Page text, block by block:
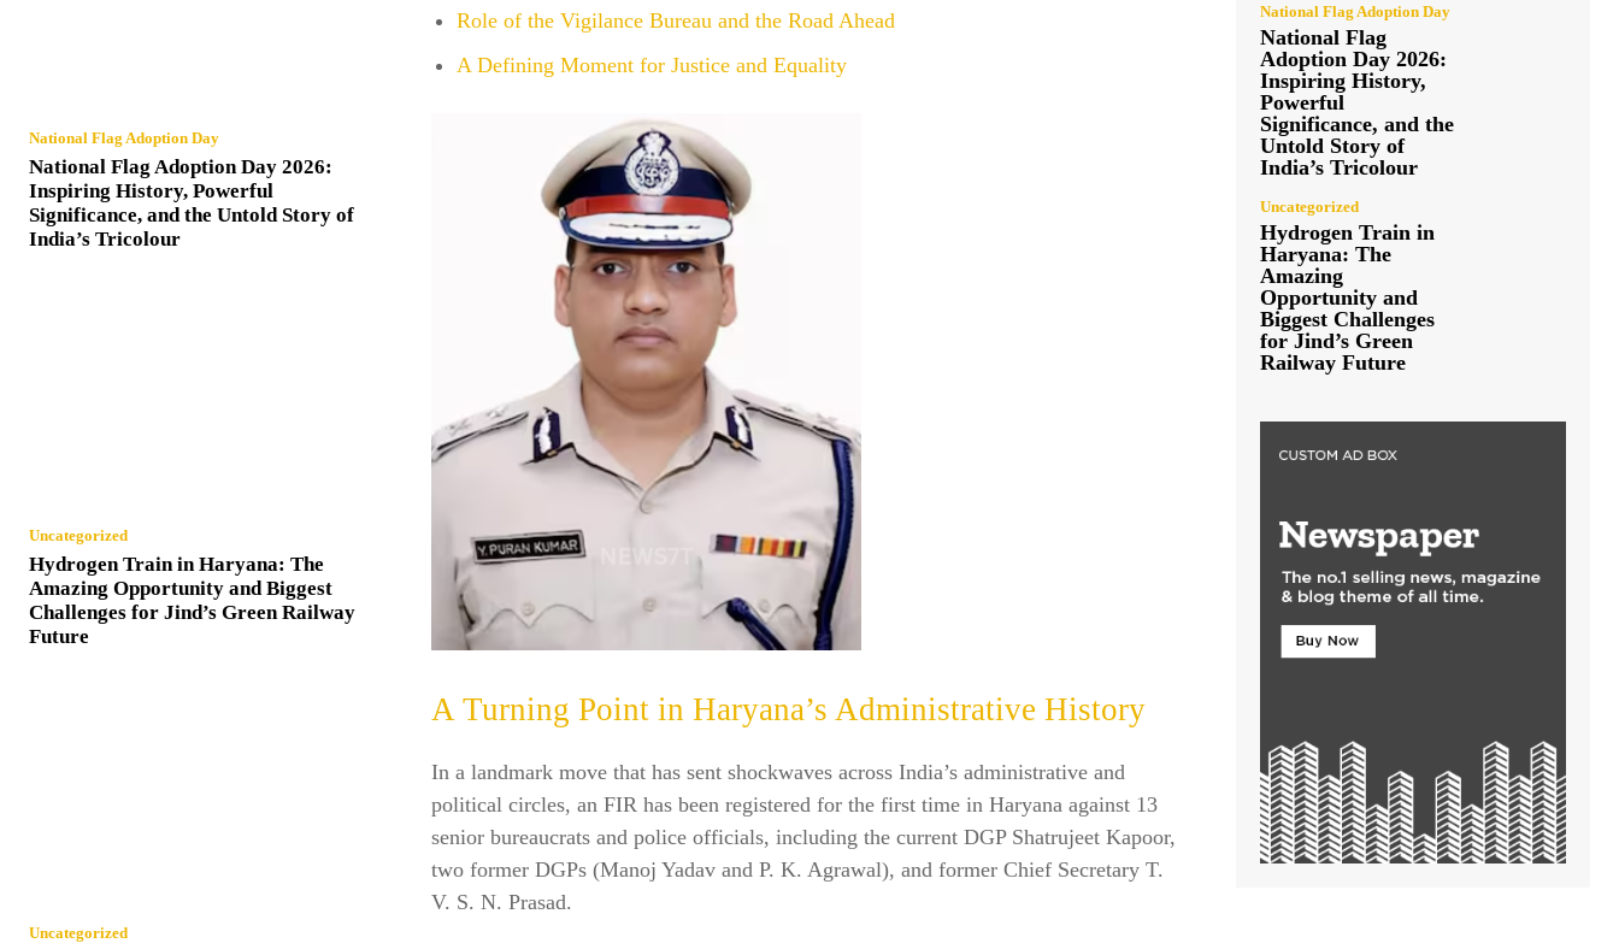
National Flag Adoption Day
National Flag Adoption Day 2026:
Inspiring History, Powerful
Significance, and the Untold Story of
India’s Tricolour
Uncategorized
Hydrogen Train in Haryana: The
Amazing Opportunity and Biggest
Challenges for Jind’s Green Railway
Future
Uncategorized
Role of the Vigilance Bureau and the Road Ahead
A Defining Moment for Justice and Equality
A Turning Point in Haryana’s Administrative History
In a landmark move that has sent shockwaves across India’s administrative and
political circles, an FIR has been registered for the first time in Haryana against 13
senior bureaucrats and police officials, including the current DGP Shatrujeet Kapoor,
two former DGPs (Manoj Yadav and P. K. Agrawal), and former Chief Secretary T.
V. S. N. Prasad.
National Flag Adoption Day
National Flag
Adoption Day 2026:
Inspiring History,
Powerful
Significance, and the
Untold Story of
India’s Tricolour
Uncategorized
Hydrogen Train in
Haryana: The
Amazing
Opportunity and
Biggest Challenges
for Jind’s Green
Railway Future